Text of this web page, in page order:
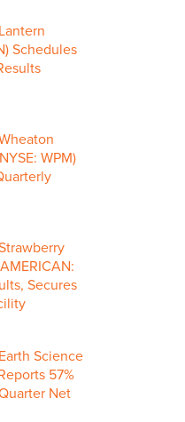
Schedules
WPM)
Secures
Science
57%
Net